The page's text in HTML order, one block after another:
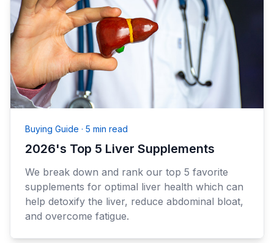
Buying Guide · 5 min read
2026's Top 5 Liver Supplements
We break down and rank our top 5 favorite
supplements for optimal liver health which can
help detoxify the liver, reduce abdominal bloat,
and overcome fatigue.